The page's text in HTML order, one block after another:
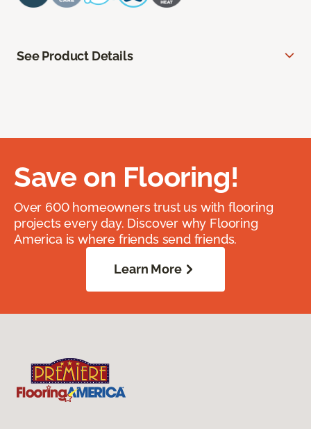
See Product Details
Save on Flooring!
Over 600 homeowners trust us with flooring
projects every day. Discover why Flooring
America is where friends send friends.
Learn More